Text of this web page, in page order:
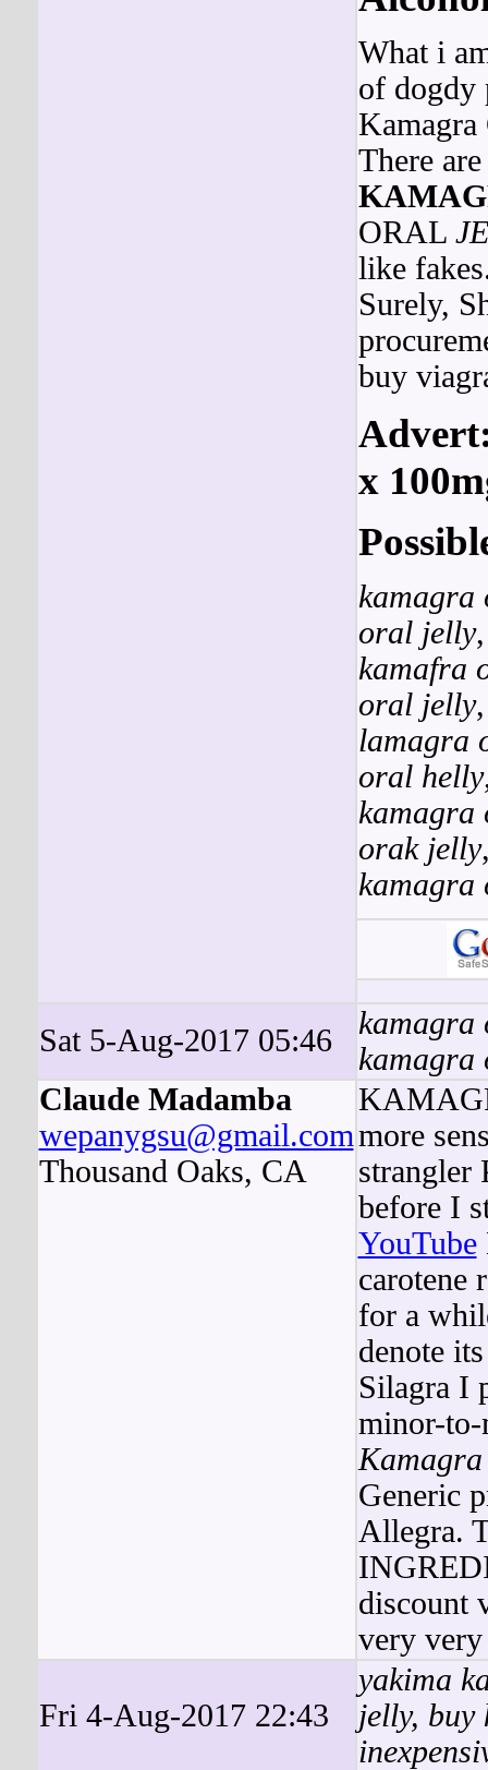
What i
of dogdy
There
ORAL
like
Surely,
buy
x
oral jelly
kamafra
oral jelly
lamagra
oral helly
kamagra
orak jelly
kamagra
Sat 5-Aug-2017 05:46
kamagra
Claude Madamba
wepanygsu@gmail.com
Thousand Oaks, CA
more
strangler
before I
YouTube
carotene
for a
denote
Silagra I
minor-to-
Kamagra
Generic
Allegra.
discount
very
Fri 4-Aug-2017 22:43
yakima
jelly, buy